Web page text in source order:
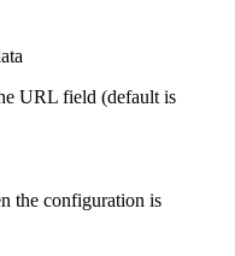
URL field (default is
the configuration is